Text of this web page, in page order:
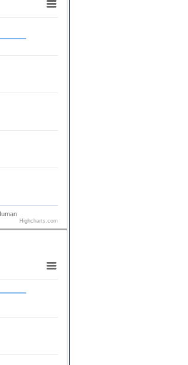
Highcharts.com